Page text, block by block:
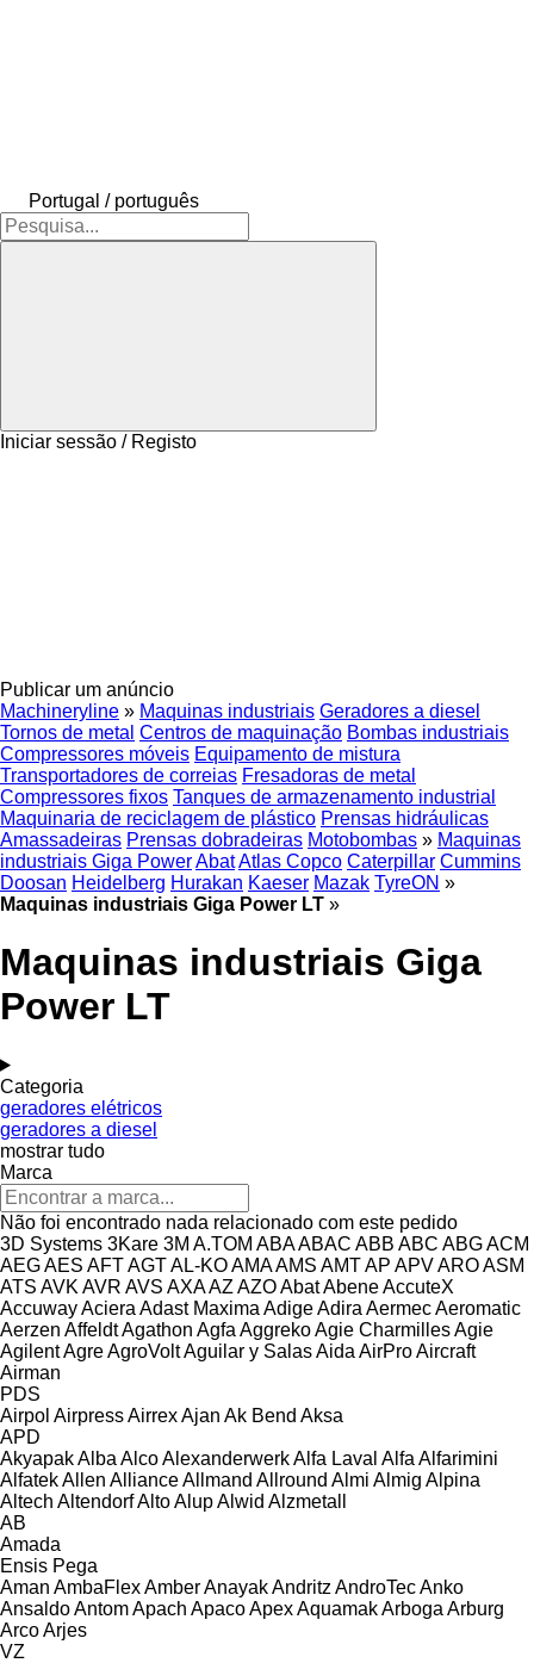
Portugal / português
Iniciar sessão / Registo
Publicar um anúncio
Machineryline » Maquinas industriais Geradores a diesel
Tornos de metal Centros de maquinação Bombas industriais
Compressores móveis Equipamento de mistura
Transportadores de correias Fresadoras de metal
Compressores fixos Tanques de armazenamento industrial
Maquinaria de reciclagem de plástico Prensas hidráulicas
Amassadeiras Prensas dobradeiras Motobombas » Maquinas
industriais Giga PowerAbatAtlas Copco Caterpillar Cummins
Doosan Heidelberg Hurakan Kaeser Mazak TyreON »
Maquinas industriais Giga Power LT »
Maquinas industriais Giga
Power LT
Categoria
geradores elétricos
geradores a diesel
mostrar tudo
Marca
Não foi encontrado nada relacionado com este pedido
3D Systems 3Kare 3M A.TOM ABAABAC ABB ABC ABGACM
AEGAES AFTAGTAL-KOAMAAMS AMTAP APVAROASM
ATS AVK AVR AVS AXAAZ AZOAbatAbeneAccuteX
AccuwayAciera Adast Maxima AdigeAdira AermecAeromatic
Aerzen AffeldtAgathon Agfa AggrekoAgie CharmillesAgie
AgilentAgreAgroVoltAguilar y SalasAida AirProAircraft
Airman
PDS
Airpol AirpressAirrexAjan Ak Bend Aksa
APD
AkyapakAlba AlcoAlexanderwerkAlfa Laval Alfa Alfarimini
AlfatekAllen AllianceAllmand Allround Almi Almig Alpina
Altech AltendorfAltoAlupAlwid Alzmetall
AB
Amada
Ensis Pega
Aman AmbaFlexAmberAnayakAndritz AndroTecAnko
AnsaldoAntomApach ApacoApexAquamakArboga Arburg
ArcoArjes
VZ